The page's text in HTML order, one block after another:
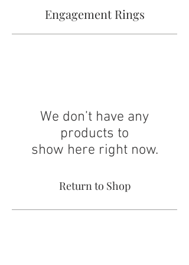
Engagement Rings
We don’t have any
products to
show here right now.
Return to Shop